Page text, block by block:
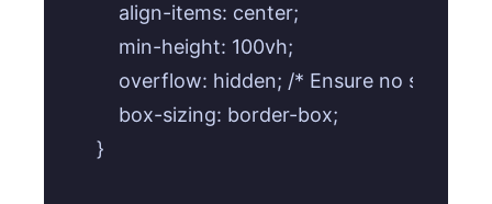
    align-items: center;
    min-height: 100vh;
overflow: hidden; /* Ensure no
    box-sizing: border-box;
}